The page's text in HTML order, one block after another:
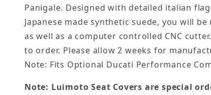
Panigale. Designed with detailed italian
Japanese made synthetic suede, you will
as well as a computer controlled CNC
to order. Please allow 2 weeks for
Note: Fits Optional Ducati Performance
Note: Luimoto Seat Covers are special